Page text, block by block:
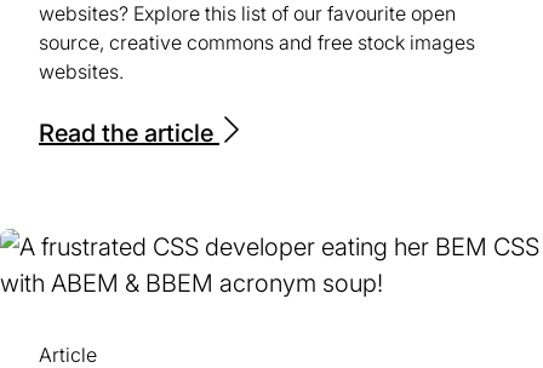
websites? Explore this list of our favourite open
source, creative commons and free stock images
websites.
Read the article
Article